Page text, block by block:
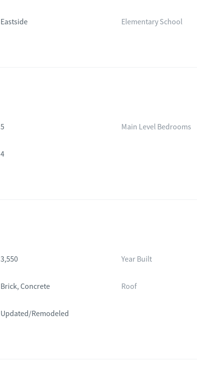
Eastside Elementary School
5 Main Level Bedrooms
4
3,550 Year Built
Brick, Concrete Roof
Updated/Remodeled